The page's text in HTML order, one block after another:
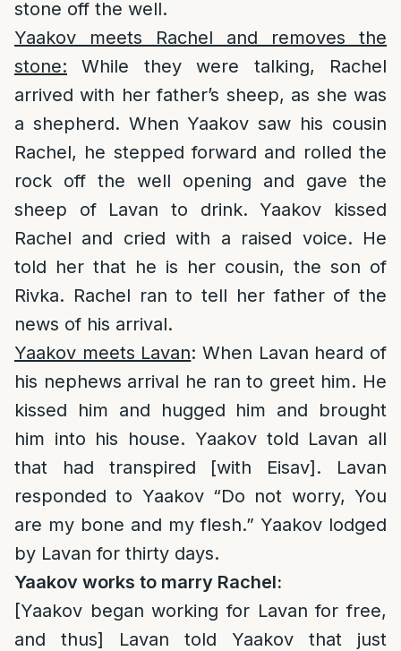
stone off the well.
Yaakov meets Rachel and removes the
stone: While they were talking, Rachel
arrived with her father’s sheep, as she was
a shepherd. When Yaakov saw his cousin
Rachel, he stepped forward and rolled the
rock off the well opening and gave the
sheep of Lavan to drink. Yaakov kissed
Rachel and cried with a raised voice. He
told her that he is her cousin, the son of
Rivka. Rachel ran to tell her father of the
news of his arrival.
Yaakov meets Lavan: When Lavan heard of
his nephews arrival he ran to greet him. He
kissed him and hugged him and brought
him into his house. Yaakov told Lavan all
that had transpired [with Eisav]. Lavan
responded to Yaakov “Do not worry, You
are my bone and my flesh.” Yaakov lodged
by Lavan for thirty days.
Yaakov works to marry Rachel:
[Yaakov began working for Lavan for free,
and thus] Lavan told Yaakov that just